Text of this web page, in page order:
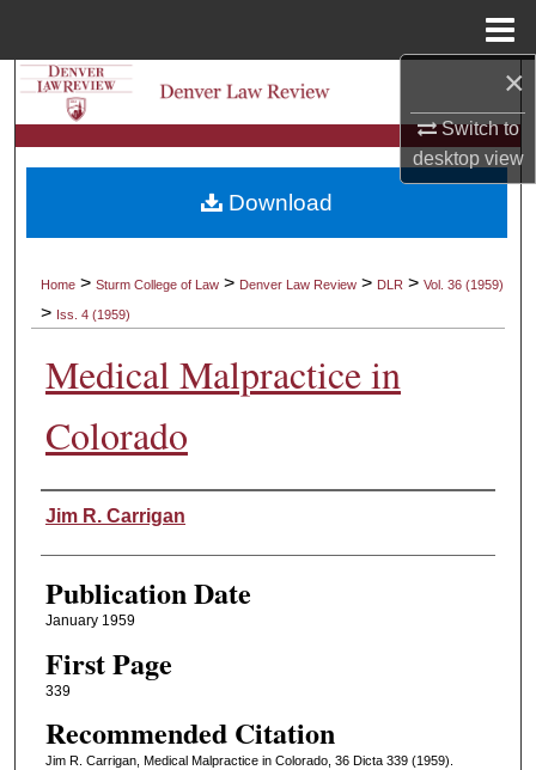
×
Switch to
desktopview
Search
Browse Collections
My Account
Digital Commons Network™
Home >Sturm College of Law > Denver Law Review > DLR >Vol. 36 (1959)
> Iss. 4 (1959)
Medical Malpractice in
Colorado
Authors
Jim R. Carrigan
Publication Date
January 1959
First Page
339
Recommended Citation
Jim R. Carrigan, Medical Malpractice in Colorado, 36 Dicta 339 (1959).
Download